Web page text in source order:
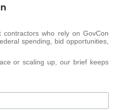
who rely on GovCon
spending, bid opportunities,
or scaling up, our brief keeps